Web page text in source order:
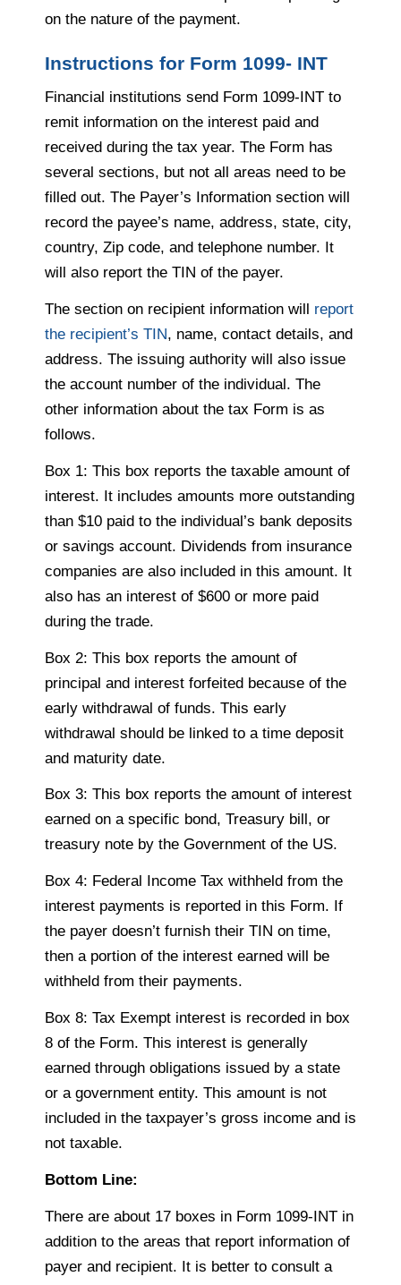
on the nature of the payment.
Instructions for Form 1099- INT
Financial institutions send Form 1099-INT to
remit information on the interest paid and
received during the tax year. The Form has
several sections, but not all areas need to be
filled out. The Payer’s Information section will
record the payee’s name, address, state, city,
country, Zip code, and telephone number. It
will also report the TIN of the payer.
The section on recipient information will report
the recipient’s TIN, name, contact details, and
address. The issuing authority will also issue
the account number of the individual. The
other information about the tax Form is as
follows.
Box 1: This box reports the taxable amount of
interest. It includes amounts more outstanding
than $10 paid to the individual’s bank deposits
or savings account. Dividends from insurance
companies are also included in this amount. It
also has an interest of $600 or more paid
during the trade.
Box 2: This box reports the amount of
principal and interest forfeited because of the
early withdrawal of funds. This early
withdrawal should be linked to a time deposit
and maturity date.
Box 3: This box reports the amount of interest
earned on a specific bond, Treasury bill, or
treasury note by the Government of the US.
Box 4: Federal Income Tax withheld from the
interest payments is reported in this Form. If
the payer doesn’t furnish their TIN on time,
then a portion of the interest earned will be
withheld from their payments.
Box 8: Tax Exempt interest is recorded in box
8 of the Form. This interest is generally
earned through obligations issued by a state
or a government entity. This amount is not
included in the taxpayer’s gross income and is
not taxable.
Bottom Line:
There are about 17 boxes in Form 1099-INT in
addition to the areas that report information of
payer and recipient. It is better to consult a